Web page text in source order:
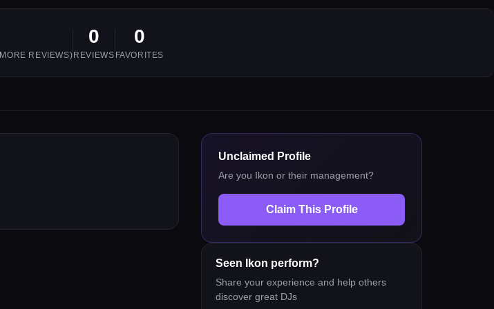
MORE REVIEWS)
0
REVIEWS
0
FAVORITES
Unclaimed Profile
Are you Ikon or their management?
Claim This Profile
Seen Ikon perform?
Share your experience and help others
discover great DJs